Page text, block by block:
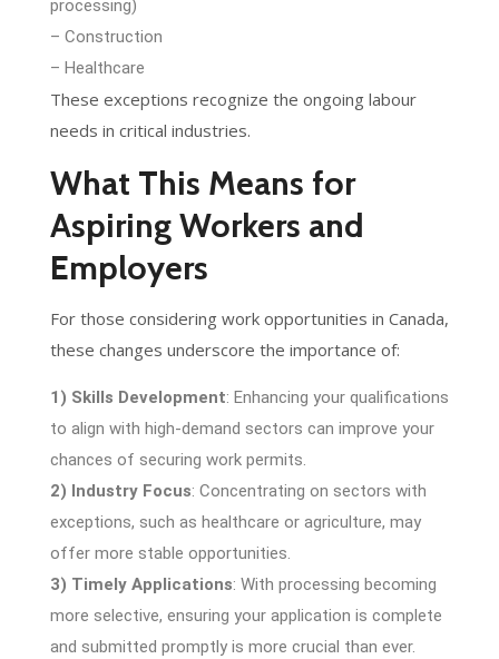
processing)
– Construction
– Healthcare
These exceptions recognize the ongoing labour
needs in critical industries.
What This Means for
Aspiring Workers and
Employers
For those considering work opportunities in Canada,
these changes underscore the importance of:
1) Skills Development: Enhancing your qualifications
to align with high-demand sectors can improve your
chances of securing work permits.
2) Industry Focus: Concentrating on sectors with
exceptions, such as healthcare or agriculture, may
offer more stable opportunities.
3) Timely Applications: With processing becoming
more selective, ensuring your application is complete
and submitted promptly is more crucial than ever.